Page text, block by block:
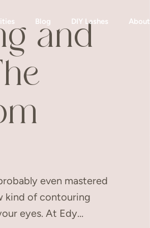
Blog DIY Lashes About
and
even mastered
kind of contouring
eyes. At Edy